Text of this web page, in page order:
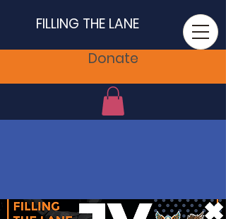
FILLING THE LANE
Donate